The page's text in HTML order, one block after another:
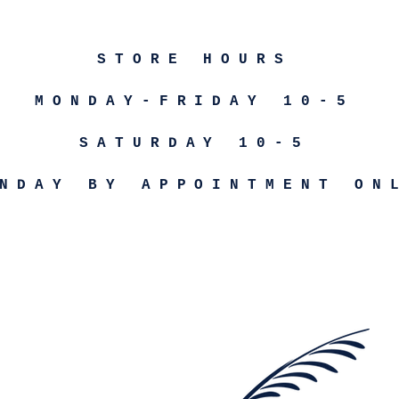
STORE HOURS
MONDAY-FRIDAY 10-5
SATURDAY 10-5
BY APPOINTMENT